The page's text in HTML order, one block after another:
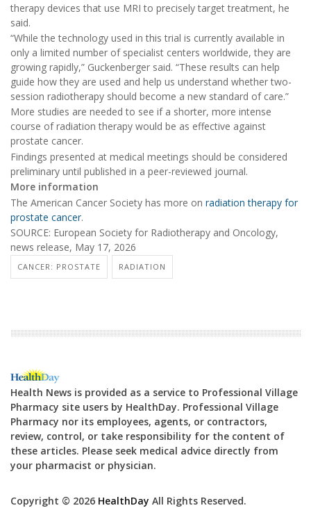
therapy devices that use MRI to precisely target treatment, he
said.
“While the technology used in this trial is currently available in
only a limited number of specialist centers worldwide, they are
growing rapidly,” Guckenberger said. “These results can help
guide how they are used and help us understand whether two-
session radiotherapy should become a new standard of care.”
More studies are needed to see if a shorter, more intense
course of radiation therapy would be as effective against
prostate cancer.
Findings presented at medical meetings should be considered
preliminary until published in a peer-reviewed journal.
More information
The American Cancer Society has more on radiation therapy for
prostate cancer.
SOURCE: European Society for Radiotherapy and Oncology,
news release, May 17, 2026
CANCER: PROSTATE RADIATION
Health News is provided as a service to Professional Village
Pharmacy site users by HealthDay. Professional Village
Pharmacy nor its employees, agents, or contractors,
review, control, or take responsibility for the content of
these articles. Please seek medical advice directly from
your pharmacist or physician.
Copyright © 2026 HealthDay All Rights Reserved.